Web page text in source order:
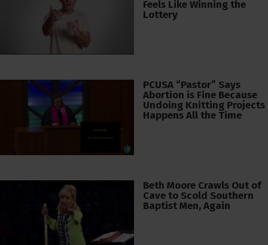
Feels Like Winning the
Lottery
PCUSA “Pastor” Says
Abortion is Fine Because
Undoing Knitting Projects
Happens All the Time
Beth Moore Crawls Out of
Cave to Scold Southern
Baptist Men, Again